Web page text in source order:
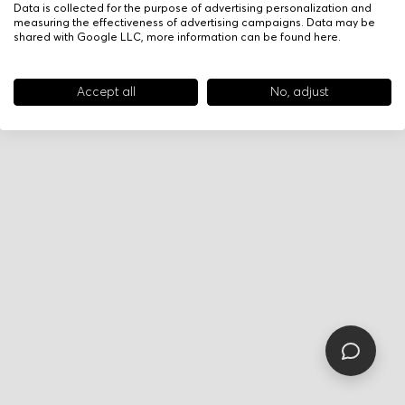
Data is collected for the purpose of advertising personalization and
measuring the effectiveness of advertising campaigns. Data may be
shared with Google LLC, more information can be found here.
Accept all No, adjust